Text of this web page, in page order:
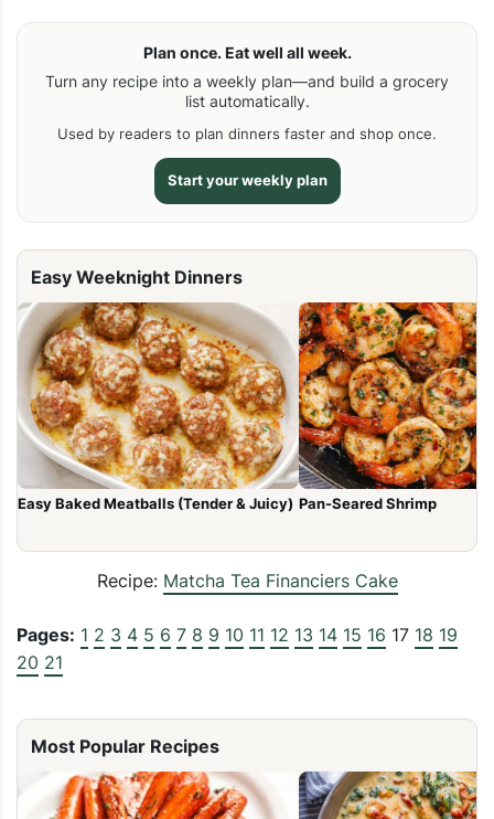
Plan once. Eat well all week.
Turn any recipe into a weekly plan—and build a grocery
list automatically.
Used by readers to plan dinners faster and shop once.
Start your weekly plan
Easy Weeknight Dinners
Easy Baked Meatballs (Tender & Juicy) Pan-Seared Shrimp
Recipe: Matcha Tea Financiers Cake
Pages: 1 2 3 4 5 6 7 8 9 10 11 12 13 14 15 16 17 18 19
20 21
Most Popular Recipes